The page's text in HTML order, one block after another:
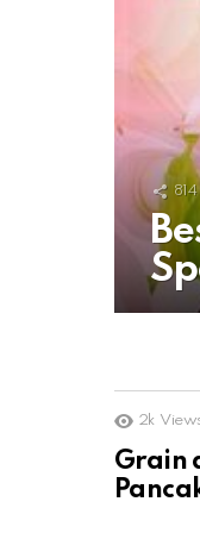
814
2k
Grain